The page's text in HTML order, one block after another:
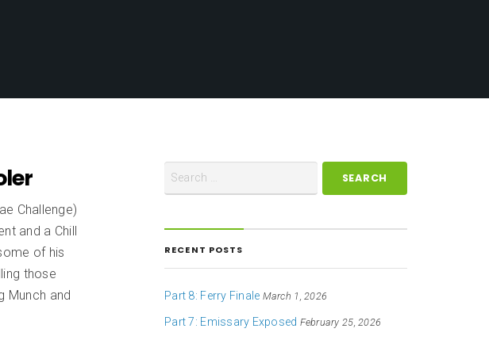
Challenge)
and a Chill
of his
those
Munch and
RECENT POSTS
Part 8: Ferry Finale March 1, 2026
Part 7: Emissary Exposed February 25, 2026